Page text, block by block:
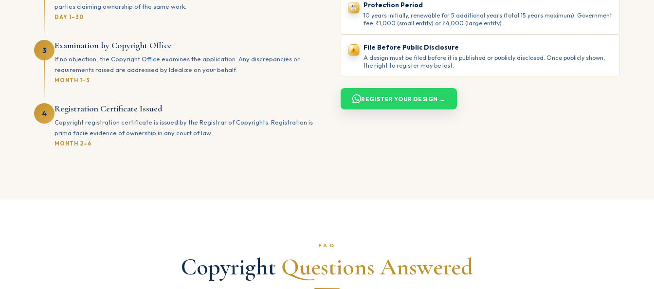
parties claiming ownership of the same work.
DAY 1–30
3 Examination by Copyright Office
If no objection, the Copyright Office examines the application. Any discrepancies or
requirements raised are addressed by Idealize on your behalf.
MONTH 1–3
4 Registration Certificate Issued
Copyright registration certificate is issued by the Registrar of Copyrights. Registration is
prima facie evidence of ownership in any court of law.
MONTH 2–6
Protection Period
10 years initially, renewable for 5 additional years (total 15 years maximum). Government
fee: ₹1,000 (small entity) or ₹4,000 (large entity).
File Before Public Disclosure
A design must be filed before it is published or publicly disclosed. Once publicly shown,
the right to register may be lost.
REGISTER YOUR DESIGN →
FAQ
Copyright Questions Answered